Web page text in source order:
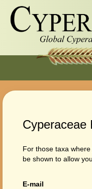
Cyperaceae
For those taxa
be shown to allow
E-mail